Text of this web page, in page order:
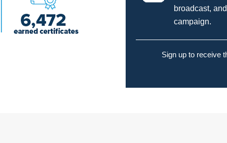
broadcast,
campaign.
Sign up to receive